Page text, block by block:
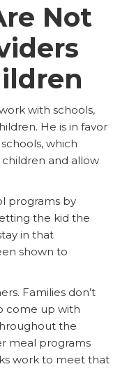
Not
with schools,
He is in favor
which
and allow
programs by
the kid the
in that
shown to
Families don’t
come up with
the
meal programs
work to meet that